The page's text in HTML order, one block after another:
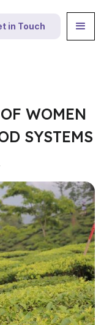
in Touch
WOMEN
SYSTEMS